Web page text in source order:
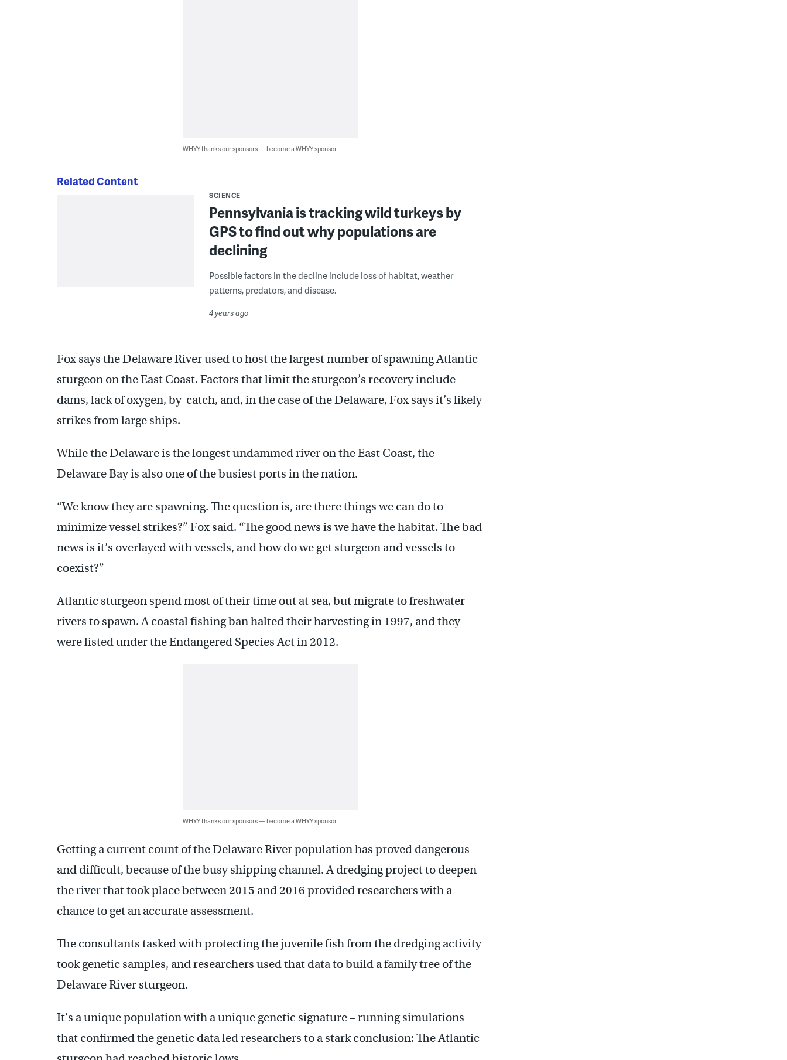
WHYY thanks our sponsors — become a WHYY sponsor
Related Content
SCIENCE
Pennsylvania is tracking wild turkeys by
GPS to find out why populations are
declining
Possible factors in the decline include loss of habitat, weather
patterns, predators, and disease.
4 years ago
Fox says the Delaware River used to host the largest number of spawning Atlantic
sturgeon on the East Coast. Factors that limit the sturgeon’s recovery include
dams, lack of oxygen, by-catch, and, in the case of the Delaware, Fox says it’s likely
strikes from large ships.
While the Delaware is the longest undammed river on the East Coast, the
Delaware Bay is also one of the busiest ports in the nation.
“We know they are spawning. The question is, are there things we can do to
minimize vessel strikes?” Fox said. “The good news is we have the habitat. The bad
news is it’s overlayed with vessels, and how do we get sturgeon and vessels to
coexist?”
Atlantic sturgeon spend most of their time out at sea, but migrate to freshwater
rivers to spawn. A coastal fishing ban halted their harvesting in 1997, and they
were listed under the Endangered Species Act in 2012.
WHYY thanks our sponsors — become a WHYY sponsor
Getting a current count of the Delaware River population has proved dangerous
and difficult, because of the busy shipping channel. A dredging project to deepen
the river that took place between 2015 and 2016 provided researchers with a
chance to get an accurate assessment.
The consultants tasked with protecting the juvenile fish from the dredging activity
took genetic samples, and researchers used that data to build a family tree of the
Delaware River sturgeon.
It’s a unique population with a unique genetic signature – running simulations
that confirmed the genetic data led researchers to a stark conclusion: The Atlantic